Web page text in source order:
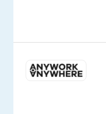
package
Included
Electronic
Arts
type
Full
22,000
€
Entry
level
site